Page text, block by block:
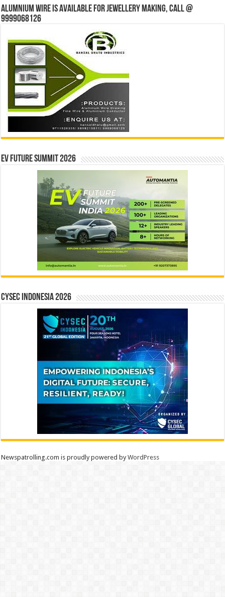
Alumnium wire is available for jewellery making, Call @
9999068126
EV Future Summit 2026
CYSEC INDONESIA 2026
Newspatrolling.com is proudly powered byWordPress